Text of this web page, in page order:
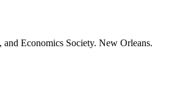
Economics Society. New Orleans.